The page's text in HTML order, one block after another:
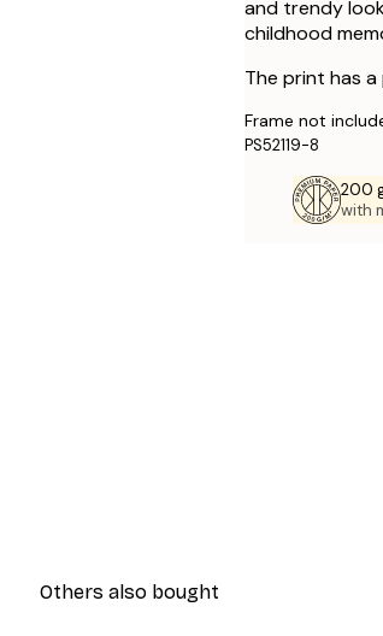
and trendy
childhood
The print has
Frame not
PS52119-8
200
with
Others also bought